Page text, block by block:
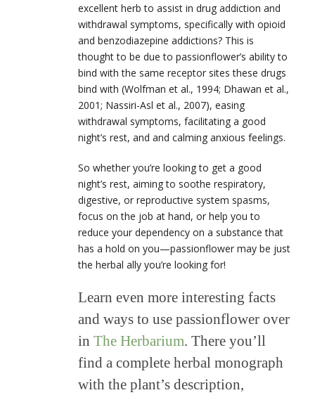
excellent herb to assist in drug addiction and
withdrawal symptoms, specifically with opioid
and benzodiazepine addictions? This is
thought to be due to passionflower’s ability to
bind with the same receptor sites these drugs
bind with (Wolfman et al., 1994; Dhawan et al.,
2001; Nassiri-Asl et al., 2007), easing
withdrawal symptoms, facilitating a good
night’s rest, and and calming anxious feelings.
So whether you’re looking to get a good
night’s rest, aiming to soothe respiratory,
digestive, or reproductive system spasms,
focus on the job at hand, or help you to
reduce your dependency on a substance that
has a hold on you—passionflower may be just
the herbal ally you’re looking for!
Learn even more interesting facts
and ways to use passionflower over
in The Herbarium. There you’ll
find a complete herbal monograph
with the plant’s description,